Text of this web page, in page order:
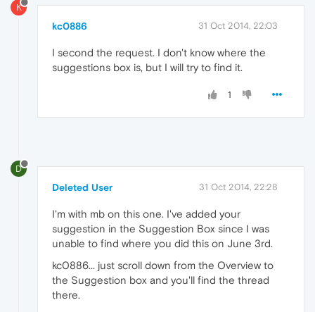
K
kc0886 31 Oct 2014, 22:03
I second the request. I don't know where the
suggestions box is, but I will try to find it.
1
D
Deleted User 31 Oct 2014, 22:28
I'm with mb on this one. I've added your
suggestion in the Suggestion Box since I was
unable to find where you did this on June 3rd.
kc0886... just scroll down from the Overview to
the Suggestion box and you'll find the thread
there.